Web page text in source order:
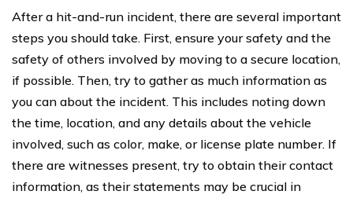
After a hit-and-run incident, there are several important
steps you should take. First, ensure your safety and the
safety of others involved by moving to a secure location,
if possible. Then, try to gather as much information as
you can about the incident. This includes noting down
the time, location, and any details about the vehicle
involved, such as color, make, or license plate number. If
there are witnesses present, try to obtain their contact
information, as their statements may be crucial in